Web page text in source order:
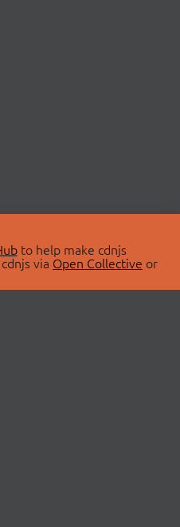
to help make cdnjs
via Open Collective or